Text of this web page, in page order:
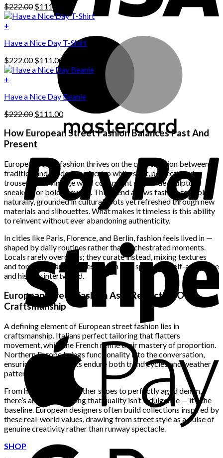
multiple
variants.
The
may
be
chosen
on
the
product
page
$222.00 Original
price
$111.00
Current
price
$111.00.
+
Have a Nice Day T-Shirt
$222.00 Original
price
$222.00.
$111.00
price
+
Have a Nice Day Beanie
$222.00 Original
was:
$222.00.
$111.00Current
price
is:
How European Street Fashion Balances Past And
Present
European street fashion thrives on the conversation between
tradition and modernity. A crisp white shirt, perfectly cut
trousers, or a vintage wool coat might sit beside sculptural
sneakers or bold eyewear. This blend allows fashion to evolve
naturally, grounded in cultural roots yet refreshed through new
materials and silhouettes. What makes it timeless is this ability
to reinvent without ever abandoning authenticity.
In cities like Paris, Florence, and Berlin, fashion feels lived in —
shaped by daily routines rather than orchestrated moments.
Locals rarely overdress; they curate instead, mixing textures
and tones with an effortless touch that speaks of self-assurance
and history intertwined.
European Street Fashion As A Reflection Of
Craftsmanship
A defining element of European street fashion lies in
craftsmanship. Italians perfect tailoring that flatters
movement, while the French refine their mastery of proportion.
Northern Europe brings functionality into the conversation,
ensuring that garments endure both trend cycles and weather
patterns.
From hand-stitched leather shoes to perfectly aged denim,
there’s an understanding that quality isn’t indulgence — it’s the
baseline. European designers often build collections inspired by
these real-world values, drawing from street style as a pulse of
genuine creativity rather than runway spectacle.
SHOP